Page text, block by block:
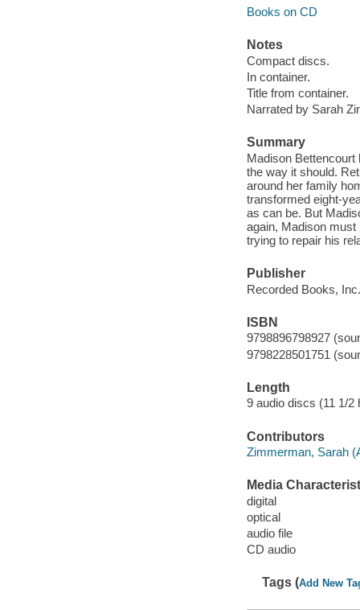
Books on CD
Notes
Compact discs.
In container.
Title from container.
Narrated by Sarah
Summary
Madison Bettencourt
the way it should.
around her family
transformed eight-
as can be. But
again, Madison
trying to repair his
Publisher
Recorded Books,
ISBN
9798896798927
9798228501751
Length
9 audio discs (11 1/2
Contributors
Zimmerman, Sarah
Media
digital
optical
audio file
CD audio
Tags (Add New